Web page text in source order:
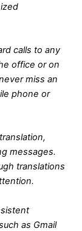
calls to any
office or on
miss an
phone or
messages.
translations
as Gmail